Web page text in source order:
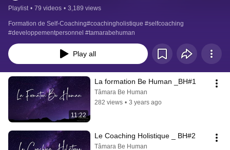
Playlist • 79 videos • 3,189 views
Formation de Self-Coaching#coachingholistique #selfcoaching
#developpementpersonnel #tamarabehuman
Play all
11:22
La formation Be Human _BH#1
Tâmara Be Human
282 views • 3 years ago
Le Coaching Holistique _ BH#2
Tâmara Be Human